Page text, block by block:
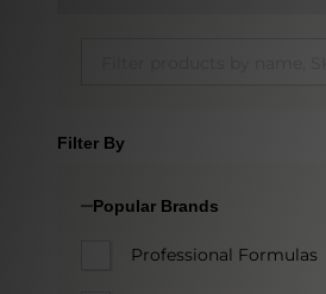
Filter By
Popular Brands
Professional Formulas